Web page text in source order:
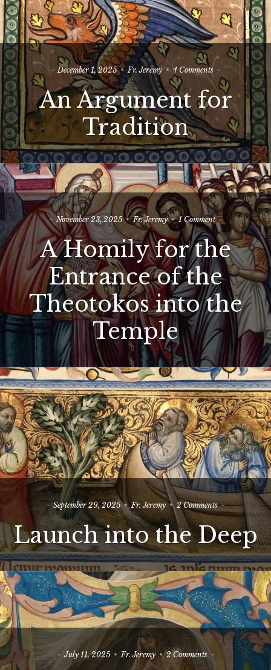
December 1, 2025 Fr. Jeremy 4 Commentson
An
Argument
for
Tradition
An Argument for
Tradition
November 23, 2025 Fr. Jeremy 1 Commenton
A
Homily
for
Entrance
of
the
Theotokos
into
the
Temple
A Homily for the
Entrance of the
Theotokos into the
Temple
September 29, 2025 Fr. Jeremy 2 Commentson
Launch
the
Deep
Launch into the Deep
July 11, 2025 Fr. Jeremy 2 Commentson
When